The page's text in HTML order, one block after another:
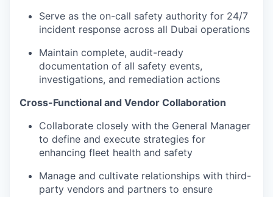
Serve as the on-call safety authority for 24/7
incident response across all Dubai operations
Maintain complete, audit-ready
documentation of all safety events,
investigations, and remediation actions
Cross-Functional and Vendor Collaboration
Collaborate closely with the General Manager
to define and execute strategies for
enhancing fleet health and safety
Manage and cultivate relationships with third-
party vendors and partners to ensure